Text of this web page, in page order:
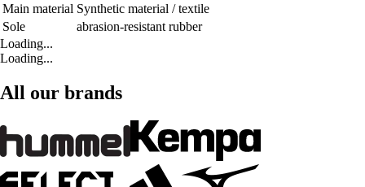
Main material Synthetic material / textile
Sole
abrasion-resistant rubber
Loading...
Loading...
All our brands